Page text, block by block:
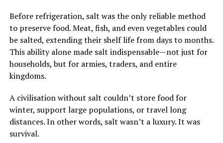
Before refrigeration, salt was the only reliable method
to preserve food. Meat, fish, and even vegetables could
be salted, extending their shelf life from days to months.
This ability alone made salt indispensable—not just for
households, but for armies, traders, and entire
kingdoms.
A civilisation without salt couldn’t store food for
winter, support large populations, or travel long
distances. In other words, salt wasn’t a luxury. It was
survival.